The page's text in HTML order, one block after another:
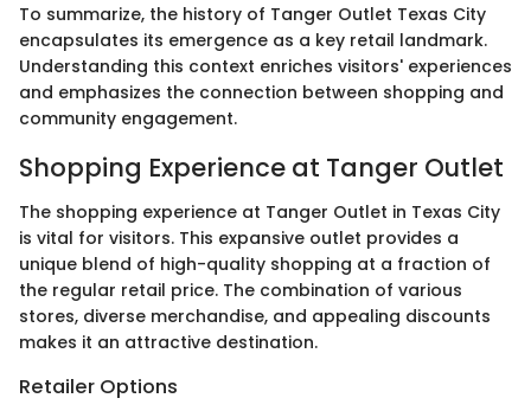
To summarize, the history of Tanger Outlet Texas City
encapsulates its emergence as a key retail landmark.
Understanding this context enriches visitors' experiences
and emphasizes the connection between shopping and
community engagement.
Shopping Experience at Tanger Outlet
The shopping experience at Tanger Outlet in Texas City
is vital for visitors. This expansive outlet provides a
unique blend of high-quality shopping at a fraction of
the regular retail price. The combination of various
stores, diverse merchandise, and appealing discounts
makes it an attractive destination.
Retailer Options